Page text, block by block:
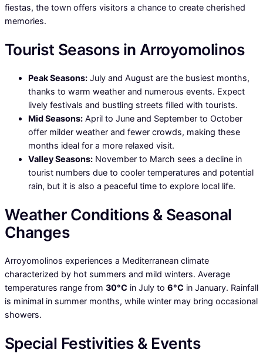
fiestas, the town offers visitors a chance to create cherished
memories.
Tourist Seasons in Arroyomolinos
Peak Seasons: July and August are the busiest months,
thanks to warm weather and numerous events. Expect
lively festivals and bustling streets filled with tourists.
Mid Seasons: April to June and September to October
offer milder weather and fewer crowds, making these
months ideal for a more relaxed visit.
Valley Seasons: November to March sees a decline in
tourist numbers due to cooler temperatures and potential
rain, but it is also a peaceful time to explore local life.
Weather Conditions & Seasonal
Changes
Arroyomolinos experiences a Mediterranean climate
characterized by hot summers and mild winters. Average
temperatures range from 30°C in July to 6°C in January. Rainfall
is minimal in summer months, while winter may bring occasional
showers.
Special Festivities & Events